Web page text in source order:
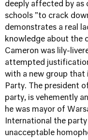
deeply affected by as
schools "to crack
demonstrates a real
knowledge about the
Cameron was lily-
attempted
with a new group that
Party. The president
party, is vehemently
he was mayor of
International the
unacceptable